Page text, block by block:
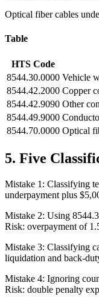
Optical fiber cables
Table
HTS Code
8544.30.0000 Vehicle
8544.42.2000 Copper
8544.42.9090 Other
8544.49.9000
8544.70.0000 Optical
5. Five
Mistake 1: Classifying
underpayment plus
Mistake 2: Using
Risk: overpayment of
Mistake 3: Classifying
liquidation and back-
Mistake 4: Ignoring
Risk: double penalty